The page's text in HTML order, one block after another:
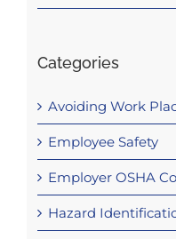
Categories
Avoiding Work
Employee Safety
Employer OSHA
Hazard